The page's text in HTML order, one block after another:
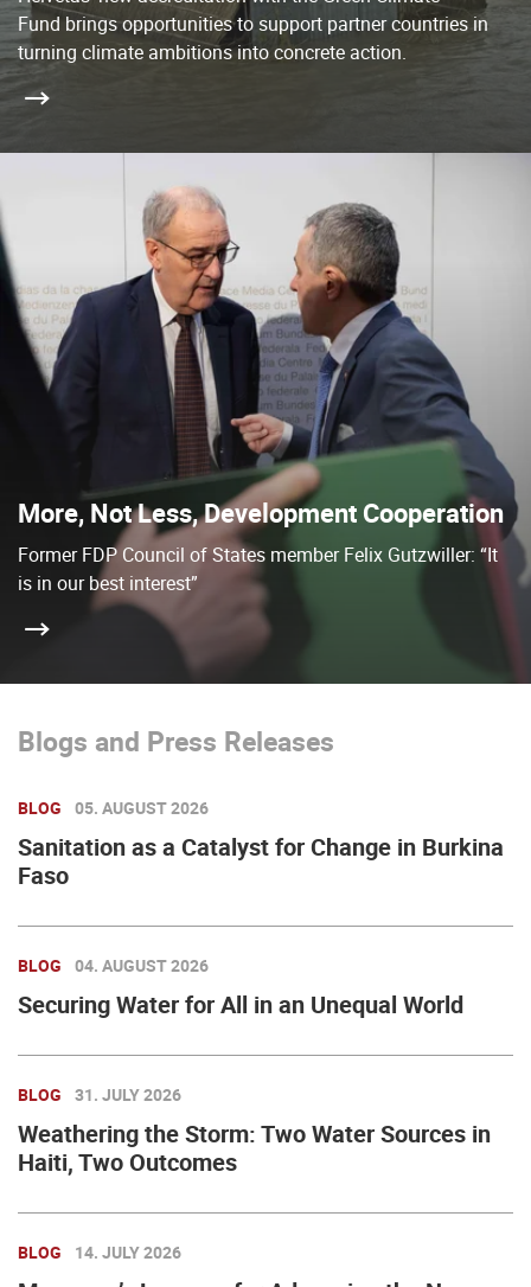
Fund brings opportunities to support partner countries in
turning climate ambitions into concrete action.
More, Not Less, Development Cooperation
Former FDP Council of States member Felix Gutzwiller: “It
is in our best interest”
Blogs and Press Releases
BLOG 05. AUGUST 2026
Sanitation as a Catalyst for Change in Burkina
Faso
BLOG 04. AUGUST 2026
Securing Water for All in an Unequal World
BLOG 31. JULY 2026
Weathering the Storm: Two Water Sources in
Haiti, Two Outcomes
BLOG 14. JULY 2026